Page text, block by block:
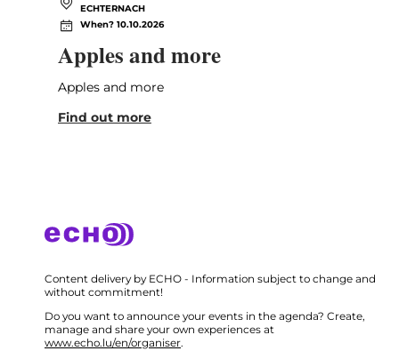
ECHTERNACH
When? 10.10.2026
Apples and more
Apples and more
Find out more
Content delivery by ECHO - Information subject to change and
without commitment!
Do you want to announce your events in the agenda? Create,
manage and share your own experiences at
www.echo.lu/en/organiser.